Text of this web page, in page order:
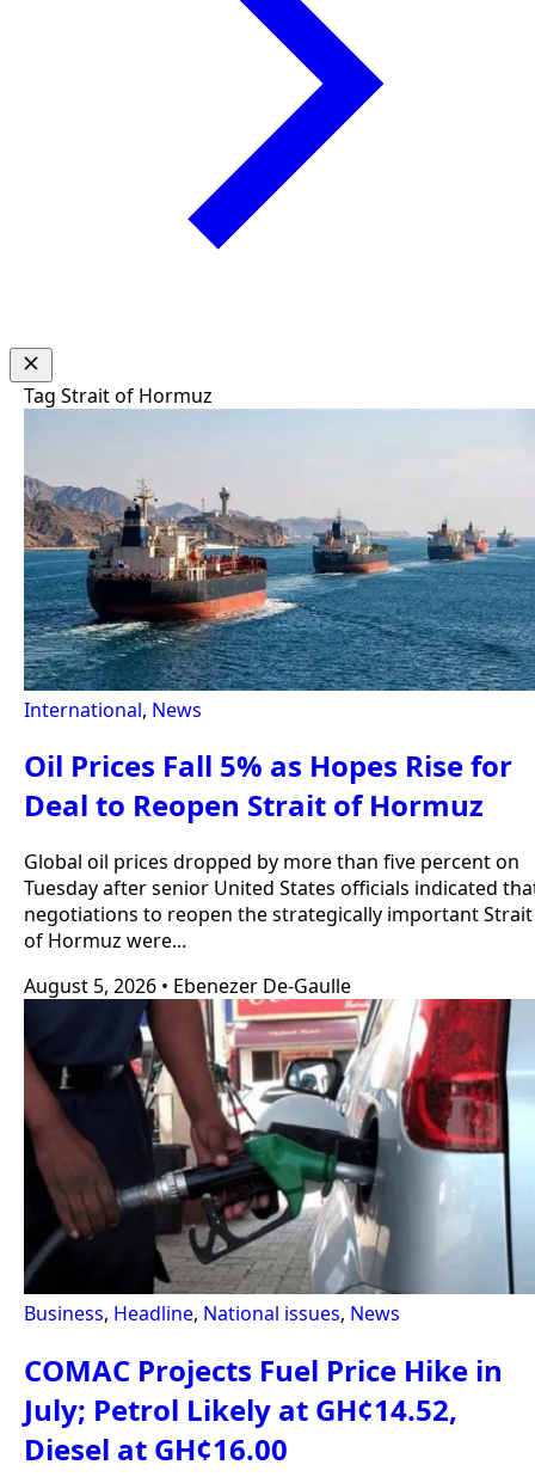
Tag Strait of Hormuz
International, News
Oil Prices Fall 5% as Hopes Rise for
Deal to Reopen Strait of Hormuz
Global oil prices dropped by more than five percent on
Tuesday after senior United States officials indicated
negotiations to reopen the strategically important Strait
of Hormuz were...
August 5, 2026 • Ebenezer De-Gaulle
Business, Headline, National issues, News
COMAC Projects Fuel Price Hike in
July; Petrol Likely at GH¢14.52,
Diesel at GH¢16.00